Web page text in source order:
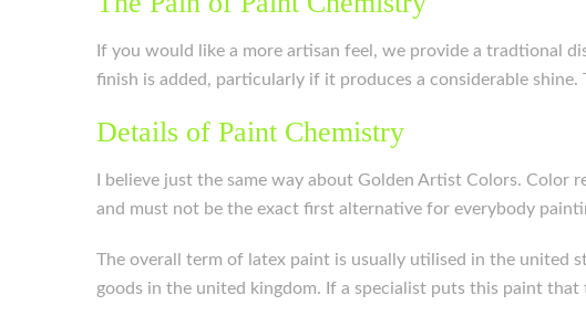
If you would like a more artisan feel, we provide a tradtional
finish is added, particularly if it produces a considerable shine.
Details of Paint Chemistry
I believe just the same way about Golden Artist Colors.
and must not be the exact first alternative for everybody
The overall term of latex paint is usually utilised in the united
goods in the united kingdom. If a specialist puts this paint